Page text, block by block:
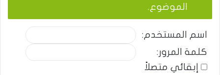
الموضوع.
اسم المستخدم:
كلمة المرور:
إبقائي متصلاً